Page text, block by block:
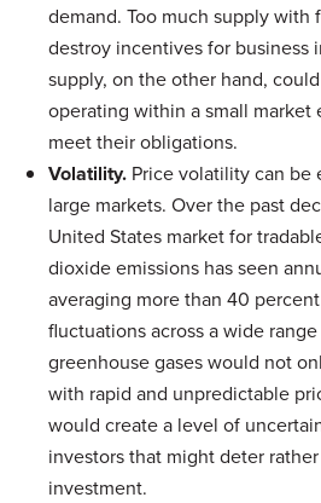
demand. Too much supply with
destroy incentives for business
supply, on the other hand,
operating within a small
meet their obligations.
Volatility. Price volatility can be
large markets. Over the past
United States market for
dioxide emissions has seen
averaging more than 40
fluctuations across a wide
greenhouse gases would not
with rapid and unpredictable
would create a level of
investors that might deter
investment.